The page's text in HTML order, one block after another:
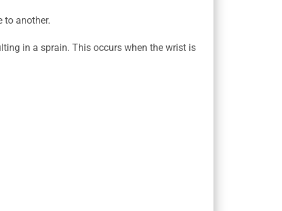
to another.
in a sprain. This occurs when the wrist is